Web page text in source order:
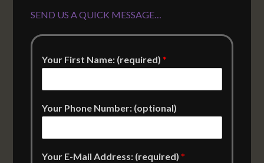
SEND US A QUICK MESSAGE…
Your First Name: (required)*
Your Phone Number: (optional)
Your E-Mail Address: (required)*